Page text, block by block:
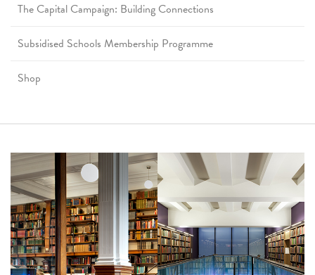
The Capital Campaign: Building Connections
Subsidised Schools Membership Programme
Shop